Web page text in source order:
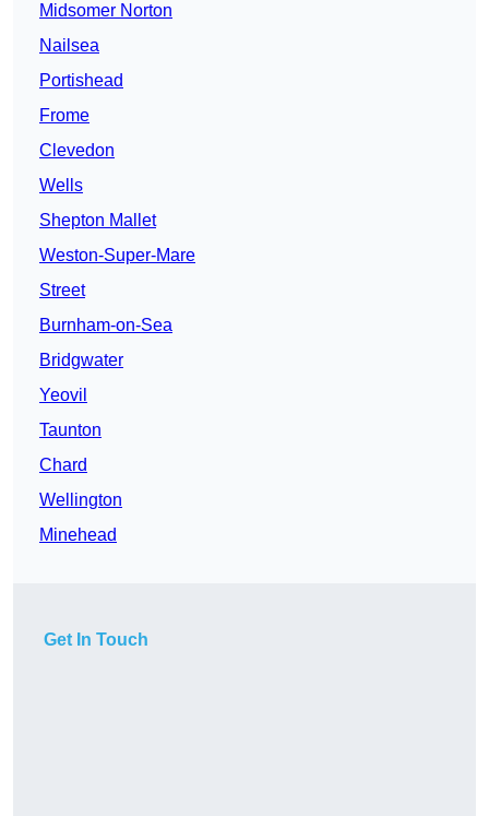
Midsomer Norton
Nailsea
Portishead
Frome
Clevedon
Wells
Shepton Mallet
Weston-Super-Mare
Street
Burnham-on-Sea
Bridgwater
Yeovil
Taunton
Chard
Wellington
Minehead
Get In Touch